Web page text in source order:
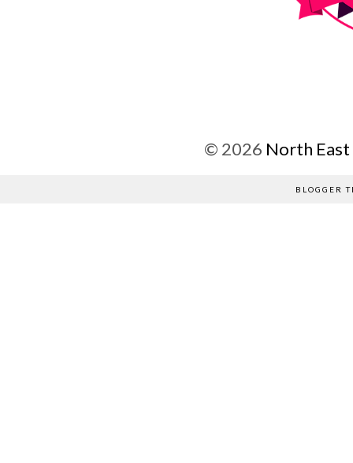
© 2026 North
BLOGGER